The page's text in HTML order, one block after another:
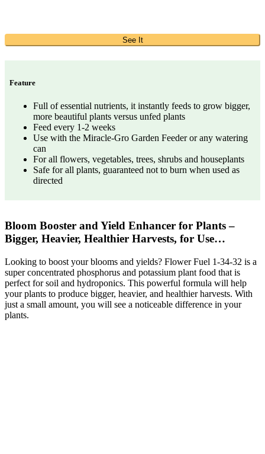
See It
Feature
Full of essential nutrients, it instantly feeds to grow bigger,
more beautiful plants versus unfed plants
Feed every 1-2 weeks
Use with the Miracle-Gro Garden Feeder or any watering
can
For all flowers, vegetables, trees, shrubs and houseplants
Safe for all plants, guaranteed not to burn when used as
directed
Bloom Booster and Yield Enhancer for Plants –
Bigger, Heavier, Healthier Harvests, for Use…
Looking to boost your blooms and yields? Flower Fuel 1-34-32 is a
super concentrated phosphorus and potassium plant food that is
perfect for soil and hydroponics. This powerful formula will help
your plants to produce bigger, heavier, and healthier harvests. With
just a small amount, you will see a noticeable difference in your
plants.